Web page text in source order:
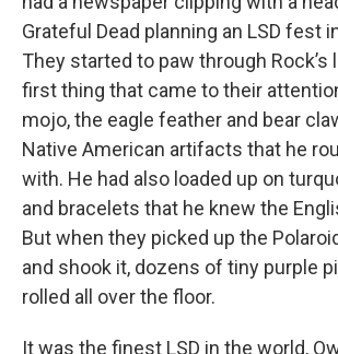
Grateful Dead planning an LSD fest
They started to paw through Rock’s
first thing that came to their
mojo, the eagle feather and bear
Native American artifacts that he
with. He had also loaded up on
and bracelets that he knew the
But when they picked up the
and shook it, dozens of tiny purple
rolled all over the floor.
It was the finest LSD in the world,